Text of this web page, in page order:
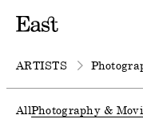
ARTISTS
AllPhotography &
AGNES
Photography &